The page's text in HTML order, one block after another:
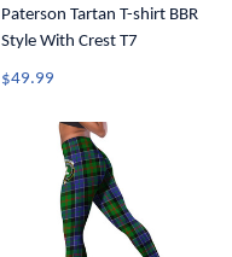
Paterson Tartan T-shirt BBR
Style With Crest T7
$49.99